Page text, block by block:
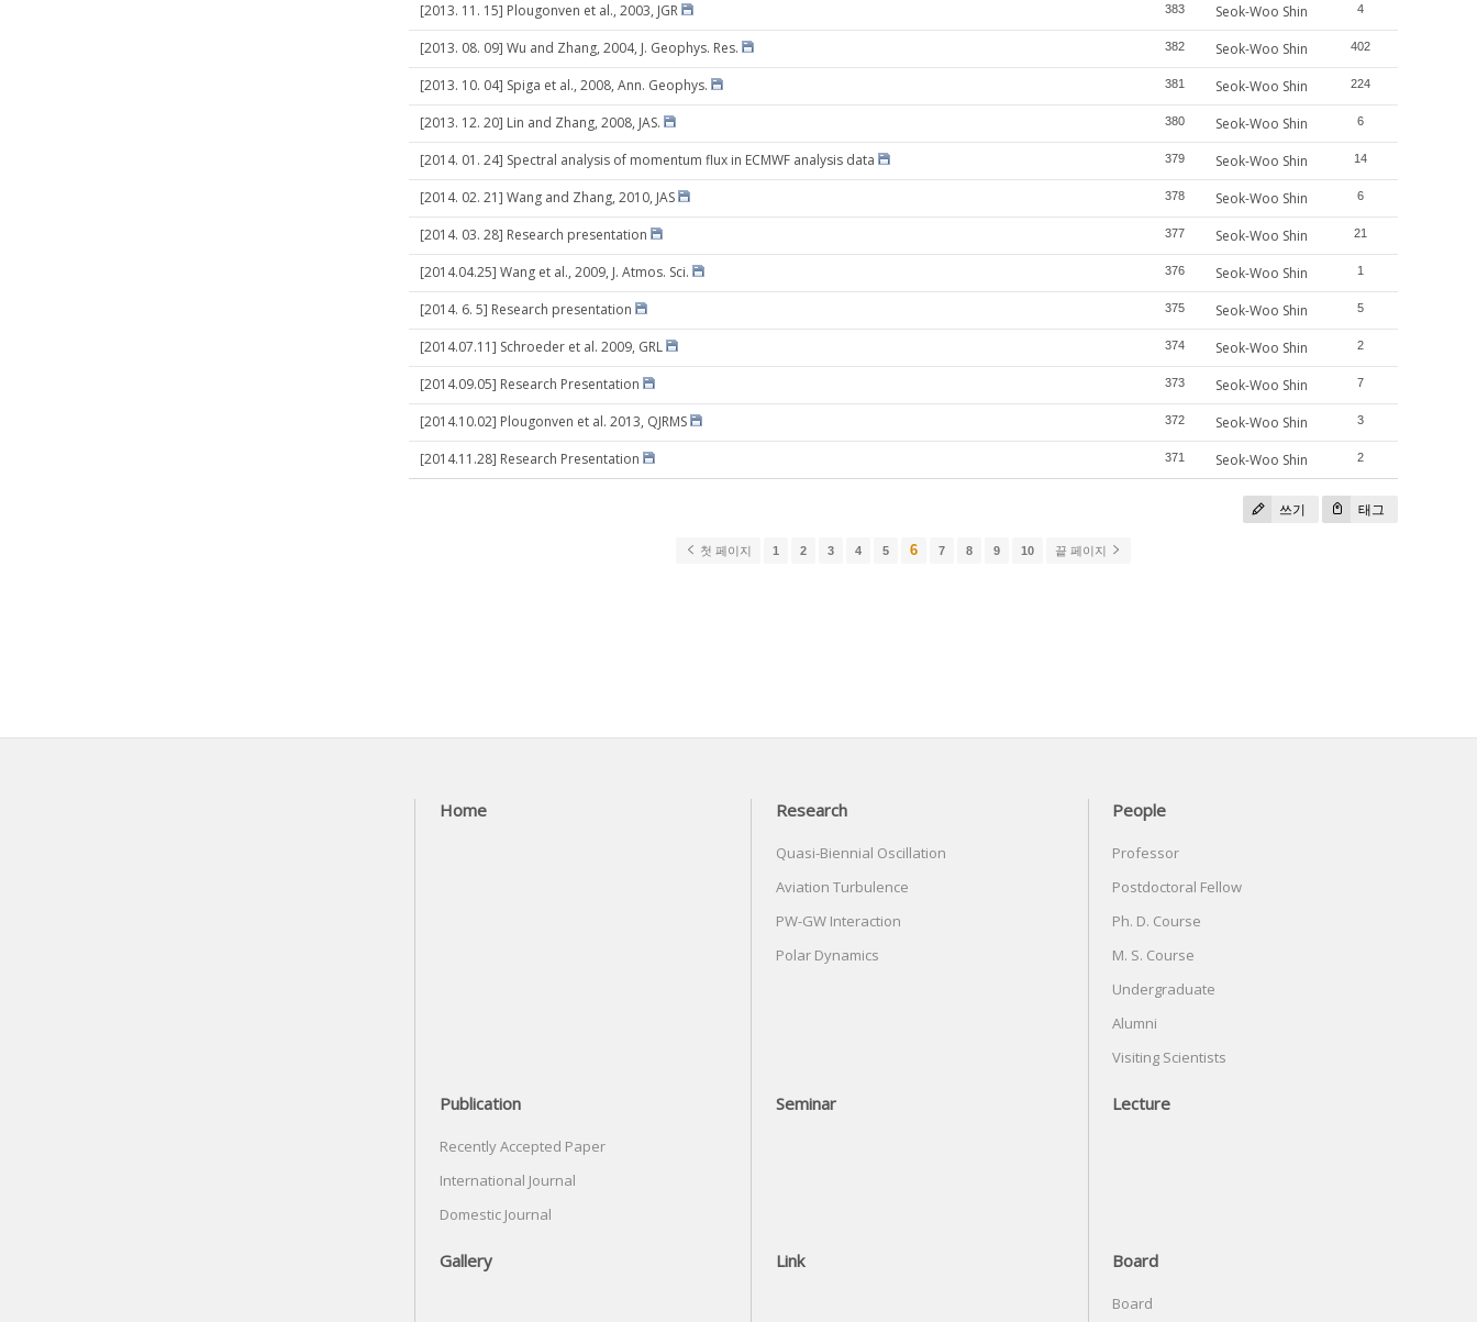
[2013. 11. 15] Plougonven et al., 2003, JGR 383 Seok-Woo Shin 4
[2013. 08. 09] Wu and Zhang, 2004, J. Geophys. Res. 382 Seok-Woo Shin 402
[2013. 10. 04] Spiga et al., 2008, Ann. Geophys. 381 Seok-Woo Shin 224
[2013. 12. 20] Lin and Zhang, 2008, JAS. 380 Seok-Woo Shin 6
[2014. 01. 24] Spectral analysis of momentum flux in ECMWF analysis data 379 Seok-Woo Shin 14
[2014. 02. 21] Wang and Zhang, 2010, JAS 378 Seok-Woo Shin 6
[2014. 03. 28] Research presentation 377 Seok-Woo Shin 21
[2014.04.25] Wang et al., 2009, J. Atmos. Sci. 376 Seok-Woo Shin 1
[2014. 6. 5] Research presentation 375 Seok-Woo Shin 5
[2014.07.11] Schroeder et al. 2009, GRL 374 Seok-Woo Shin 2
[2014.09.05] Research Presentation 373 Seok-Woo Shin 7
[2014.10.02] Plougonven et al. 2013, QJRMS 372 Seok-Woo Shin 3
[2014.11.28] Research Presentation 371 Seok-Woo Shin 2
쓰기 태그
첫 페이지 1 2 3 4 5 6 7 8 9 10 끝 페이지
Home Research
Quasi-Biennial Oscillation
Aviation Turbulence
PW-GW Interaction
Polar Dynamics
People
Professor
Postdoctoral Fellow
Ph. D. Course
M. S. Course
Undergraduate
Alumni
Visiting Scientists
Publication
Recently Accepted Paper
International Journal
Domestic Journal
Seminar Lecture
Gallery Link Board
Board